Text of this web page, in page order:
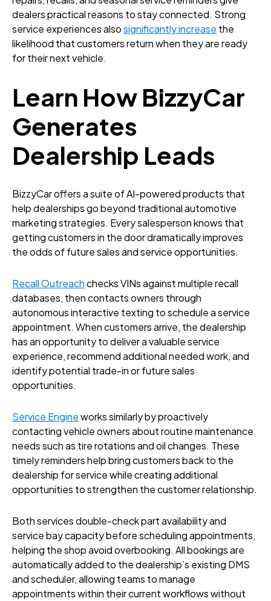
dealers practical reasons to stay connected. Strong
service experiences alsosignificantly increase the
likelihood that customers return when they are ready
for their next vehicle.
Learn How BizzyCar
Generates
Dealership Leads
BizzyCar offers a suite of AI-powered products that
help dealerships go beyond traditional automotive
marketing strategies. Every salesperson knows that
getting customers in the door dramatically improves
the odds of future sales and service opportunities.
Recall Outreachchecks VINs against multiple recall
databases, then contacts owners through
autonomous interactive texting to schedule a service
appointment. When customers arrive, the dealership
has an opportunity to deliver a valuable service
experience, recommend additional needed work, and
identify potential trade-in or future sales
opportunities.
Service Engineworks similarly by proactively
contacting vehicle owners about routine maintenance
needs such as tire rotations and oil changes. These
timely reminders help bring customers back to the
dealership for service while creating additional
opportunities to strengthen the customer relationship.
Both services double-check part availability and
service bay capacity before scheduling appointments,
helping the shop avoid overbooking. All bookings are
automatically added to the dealership’s existing DMS
and scheduler, allowing teams to manage
appointments within their current workflows without